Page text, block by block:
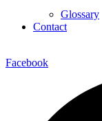
Glossary
Contact
Facebook